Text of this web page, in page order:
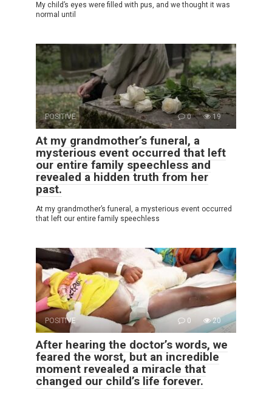
My child’s eyes were filled with pus, and we thought it was
normal until
POSITIVE 0 19
At my grandmother’s funeral, a
mysterious event occurred that left
our entire family speechless and
revealed a hidden truth from her
past.
At my grandmother’s funeral, a mysterious event occurred
that left our entire family speechless
POSITIVE 0 20
After hearing the doctor’s words, we
feared the worst, but an incredible
moment revealed a miracle that
changed our child’s life forever.